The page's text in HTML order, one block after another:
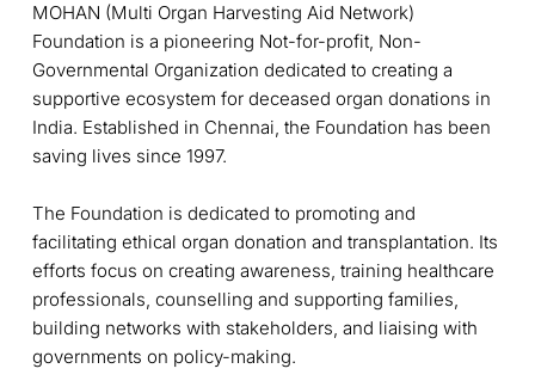
MOHAN (Multi Organ Harvesting Aid Network)
Foundation is a pioneering Not-for-profit, Non-
Governmental Organization dedicated to creating a
supportive ecosystem for deceased organ donations in
India. Established in Chennai, the Foundation has been
saving lives since 1997.
The Foundation is dedicated to promoting and
facilitating ethical organ donation and transplantation. Its
efforts focus on creating awareness, training healthcare
professionals, counselling and supporting families,
building networks with stakeholders, and liaising with
governments on policy-making.